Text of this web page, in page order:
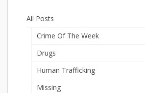
All Posts
Crime Of The Week
Drugs
Human Trafficking
Missing